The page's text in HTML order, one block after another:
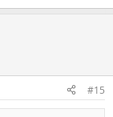
#15